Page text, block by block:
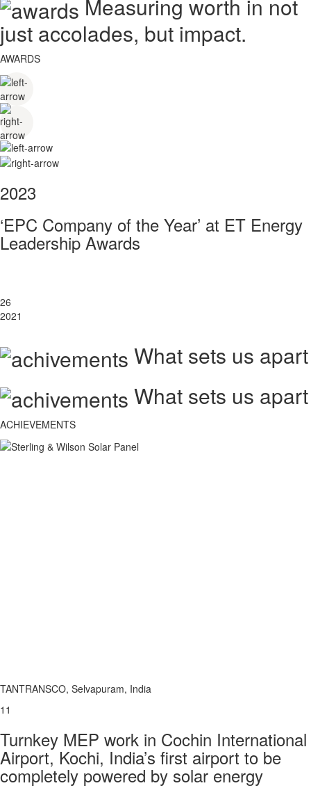
Measuring worth in not
just accolades, but impact.
AWARDS
2023
‘EPC Company of the Year’ at ET Energy
Leadership Awards
26
2021
What sets us apart
What sets us apart
ACHIEVEMENTS
TANTRANSCO, Selvapuram, India
11
Turnkey MEP work in Cochin International
Airport, Kochi, India’s first airport to be
completely powered by solar energy